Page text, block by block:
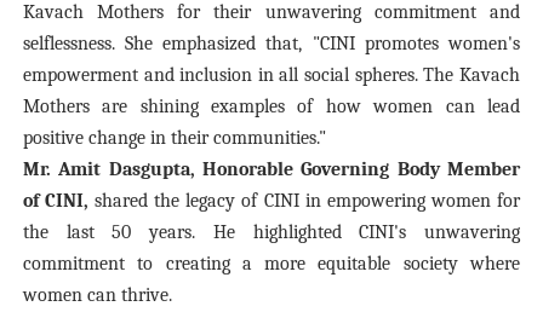
Kavach Mothers for their unwavering commitment and
selflessness. She emphasized that, "CINI promotes women's
empowerment and inclusion in all social spheres. The Kavach
Mothers are shining examples of how women can lead
positive change in their communities."
Mr. Amit Dasgupta, Honorable Governing Body Member
of CINI,shared the legacy of CINI in empowering women for
the last 50 years. He highlighted CINI's unwavering
commitment to creating a more equitable society where
women can thrive.